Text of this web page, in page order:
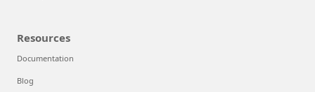
Resources
Documentation
Blog